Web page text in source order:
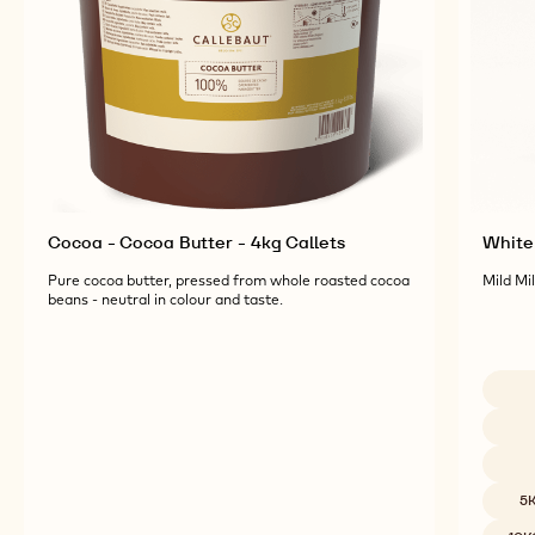
Cocoa - Cocoa Butter - 4kg Callets
Pure cocoa butter, pressed from whole roasted cocoa
beans - neutral in colour and taste.
Mild